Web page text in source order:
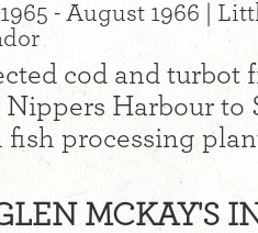
- August 1966 |
cod and turbot
Harbour to
fish processing
MCKAY'S